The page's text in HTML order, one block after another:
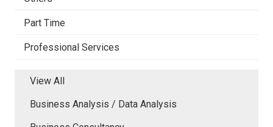
Part Time
Professional Services
View All
Business Analysis / Data Analysis